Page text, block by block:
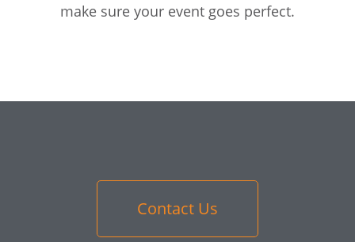
make sure your event goes perfect.
Contact Us